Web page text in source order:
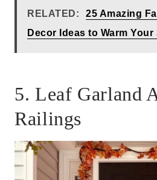
RELATED:
25 Amazing
Decor Ideas to Warm Your
5. Leaf Garland
Railings